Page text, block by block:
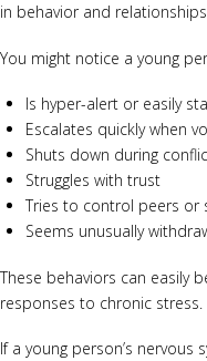
in behavior and
You might notice a young
Is hyper-alert or easily
Escalates quickly when
Shuts down during
Struggles with trust
Tries to control peers or
Seems unusually
These behaviors can easily
responses to chronic stress.
If a young person’s